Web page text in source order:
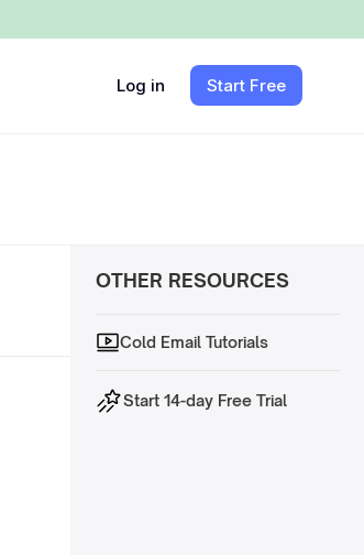
Log in Start Free
OTHER RESOURCES
Cold Email Tutorials
Start 14-day Free Trial